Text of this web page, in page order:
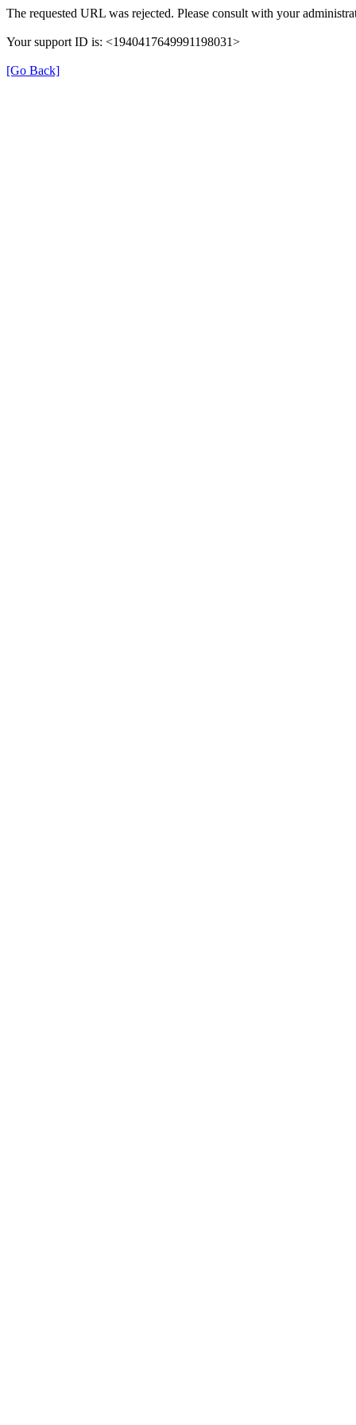
The requested URL was rejected. Please consult with your
Your support ID is: <1940417649991198031>
[Go Back]